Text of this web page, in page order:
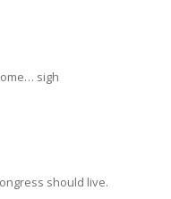
sigh
should live.